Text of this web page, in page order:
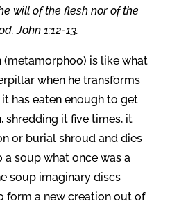
will of the flesh nor of the
John 1:12-13.
(metamorphoo) is like what
when he transforms
has eaten enough to get
shredding it five times, it
or burial shroud and dies
soup what once was a
soup imaginary discs
form a new creation out of